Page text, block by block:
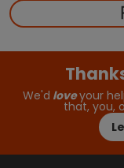
We'd loveyour
that, you,